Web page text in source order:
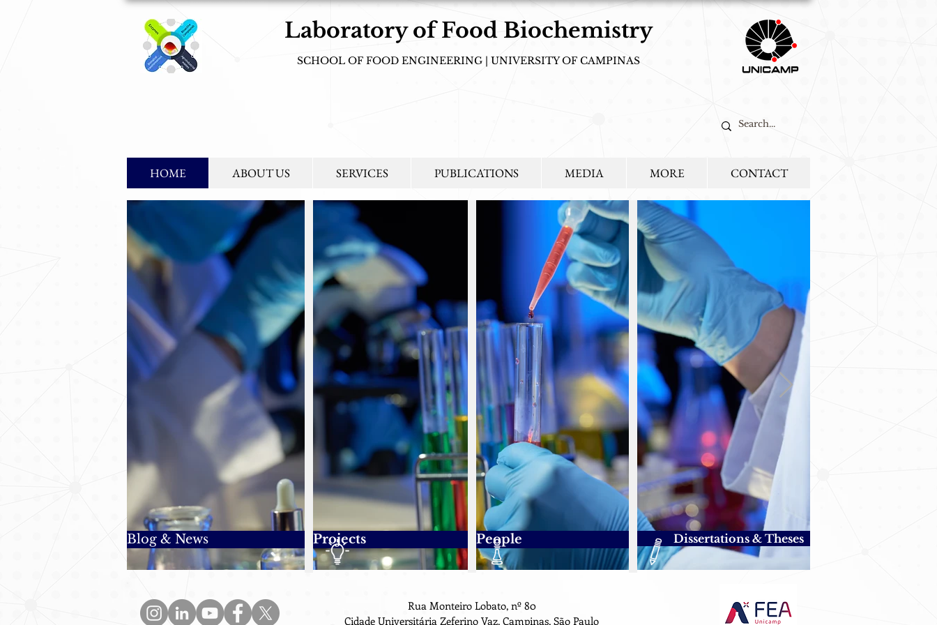
Laboratory of Food Biochemistry
SCHOOL OF FOOD ENGINEERING | UNIVERSITY OF CAMPINAS
People
Projects Dissertations & Theses
Blog & News
HOME ABOUT US SERVICES PUBLICATIONS MEDIA MORE CONTACT
Rua Monteiro Lobato, nº 80
Cidade Universitária Zeferino Vaz, Campinas, São Paulo